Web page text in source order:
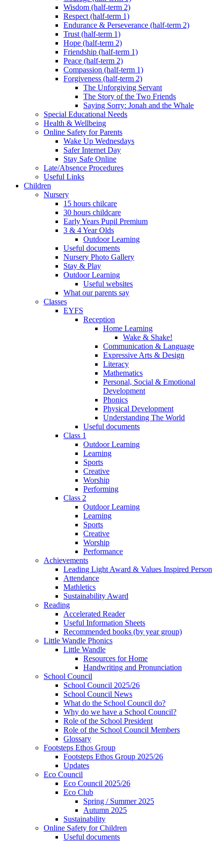
Wisdom (half-term 2)
Respect (half-term 1)
Endurance & Perseverance (half-term 2)
Trust (half-term 1)
Hope (half-term 2)
Friendship (half-term 1)
Peace (half-term 2)
Compassion (half-term 1)
Forgiveness (half-term 2)
The Unforgiving Servant
The Story of the Two Friends
Saying Sorry: Jonah and the Whale
Special Educational Needs
Health & Wellbeing
Online Safety for Parents
Wake Up Wednesdays
Safer Internet Day
Stay Safe Online
Late/Absence Procedures
Useful Links
Children
Nursery
15 hours chilcare
30 hours childcare
Early Years Pupil Premium
3 & 4 Year Olds
Outdoor Learning
Useful documents
Nursery Photo Gallery
Stay & Play
Outdoor Learning
Useful websites
What our parents say
Classes
EYFS
Reception
Home Learning
Wake & Shake!
Communication & Language
Expressive Arts & Design
Literacy
Mathematics
Personal, Social & Emotional
Development
Phonics
Physical Development
Understanding The World
Useful documents
Class 1
Outdoor Learning
Learning
Sports
Creative
Worship
Performing
Class 2
Outdoor Learning
Learning
Sports
Creative
Worship
Performance
Achievements
Leading Light Award & Values Inspired Person
Attendance
Mathletics
Sustainability Award
Reading
Accelerated Reader
Useful Information Sheets
Recommended books (by year group)
Little Wandle Phonics
Little Wandle
Resources for Home
Handwriting and Pronunciation
School Council
School Council 2025/26
School Council News
What do the School Council do?
Why do we have a School Council?
Role of the School President
Role of the School Council Members
Glossary
Footsteps Ethos Group
Footsteps Ethos Group 2025/26
Updates
Eco Council
Eco Council 2025/26
Eco Club
Spring / Summer 2025
Autumn 2025
Sustainability
Online Safety for Children
Useful documents